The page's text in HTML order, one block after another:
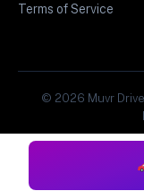
Terms of Service
© 2026 Muvr